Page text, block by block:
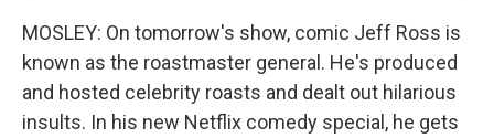
MOSLEY: On tomorrow's show, comic Jeff Ross is
known as the roastmaster general. He's produced
and hosted celebrity roasts and dealt out hilarious
insults. In his new Netflix comedy special, he gets